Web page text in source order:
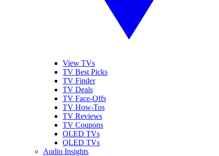
View TVs
TV Best Picks
TV Finder
TV Deals
TV Face-Offs
TV How-Tos
TV Reviews
TV Coupons
OLED TVs
QLED TVs
Audio Insights